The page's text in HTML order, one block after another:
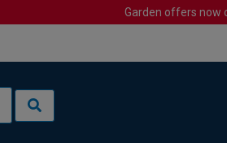
Garden offers now